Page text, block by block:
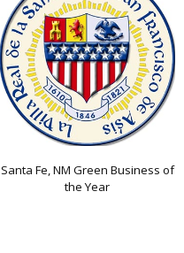
Santa Fe, NM Green Business of
the Year